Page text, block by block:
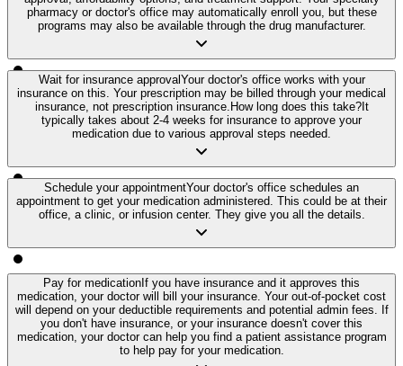
pharmacy or doctor's office may automatically enroll you, but these
programs may also be available through the drug manufacturer.
Wait for insurance approvalYour doctor's office works with your
insurance on this. Your prescription may be billed through your medical
insurance, not prescription insurance. How long does this take?It
typically takes about 2-4 weeks for insurance to approve your
medication due to various approval steps needed.
Schedule your appointmentYour doctor's office schedules an
appointment to get your medication administered. This could be at their
office, a clinic, or infusion center. They give you all the details.
Pay for medication If you have insurance and it approves this
medication, your doctor will bill your insurance. Your out-of-pocket cost
will depend on your deductible requirements and potential admin fees. If
you don't have insurance, or your insurance doesn't cover this
medication, your doctor can help you find a patient assistance program
to help pay for your medication.